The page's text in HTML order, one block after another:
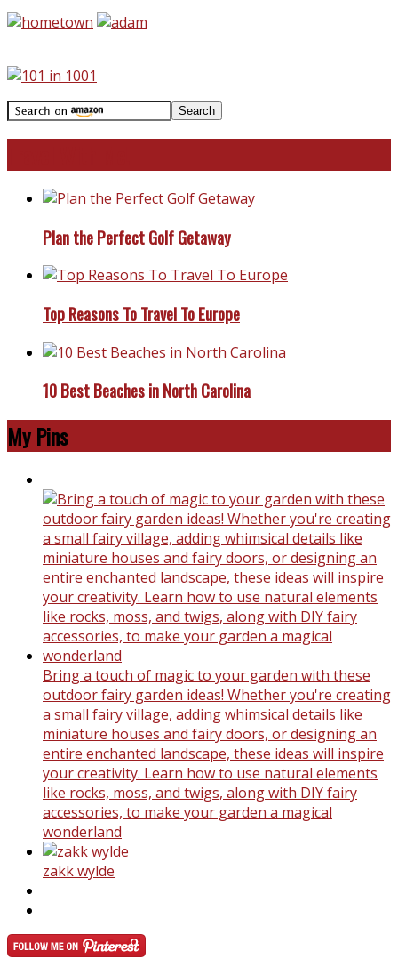
Plan the Perfect Golf Getaway
Top Reasons To Travel To Europe
10 Best Beaches in North Carolina
My Pins
Bring a touch of magic to your garden with these
outdoor fairy garden ideas! Whether you're creating
a small fairy village, adding whimsical details like
miniature houses and fairy doors, or designing an
entire enchanted landscape, these ideas will inspire
your creativity. Learn how to use natural elements
like rocks, moss, and twigs, along with DIY fairy
accessories, to make your garden a magical
wonderland
zakk wylde